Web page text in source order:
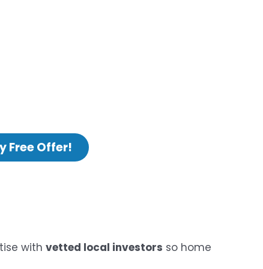
Free Offer!
with vetted local investors so home